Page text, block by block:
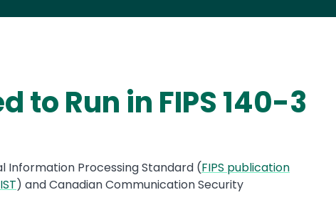
to Run in FIPS 140-3
Information Processing Standard (FIPS publication
) and Canadian Communication Security